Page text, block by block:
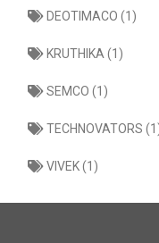
DEOTIMACO (1)
KRUTHIKA (1)
SEMCO (1)
TECHNOVATORS
VIVEK (1)